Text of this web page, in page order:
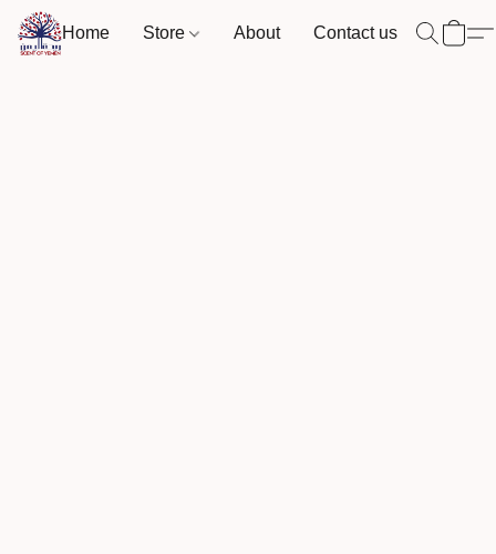
Home Store About Contact us